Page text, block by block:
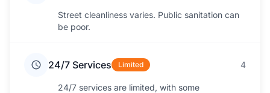
Street cleanliness varies. Public sanitation can
be poor.
24/7 Services Limited 4
24/7 services are limited, with some